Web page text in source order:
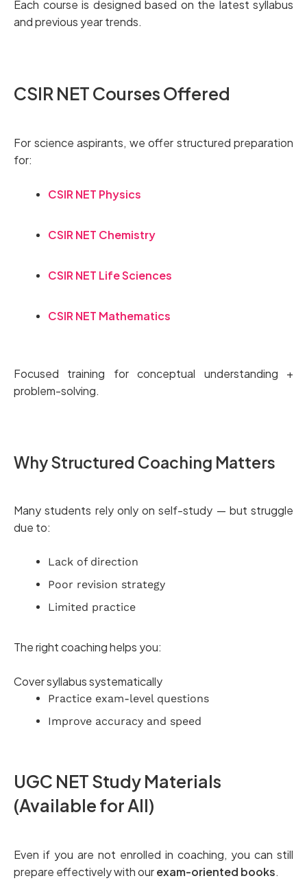
Each course is designed based on the latest syllabus
and previous year trends.
CSIR NET Courses Offered
For science aspirants, we offer structured preparation
for:
CSIR NET Physics
CSIR NET Chemistry
CSIR NET Life Sciences
CSIR NET Mathematics
Focused training for conceptual understanding +
problem-solving.
Why Structured Coaching Matters
Many students rely only on self-study — but struggle
due to:
Lack of direction
Poor revision strategy
Limited practice
The right coaching helps you:
Cover syllabus systematically
Practice exam-level questions
Improve accuracy and speed
UGC NET Study Materials
(Available for All)
Even if you are not enrolled in coaching, you can still
prepare effectively with ourexam-oriented books.